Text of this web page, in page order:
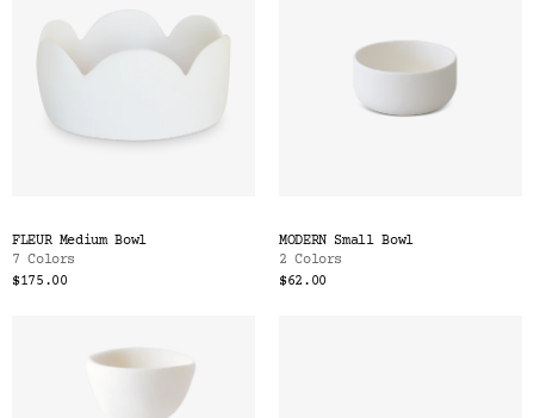
FLEUR Medium Bowl
7 Colors
$175.00
MODERN Small Bowl
2 Colors
$62.00